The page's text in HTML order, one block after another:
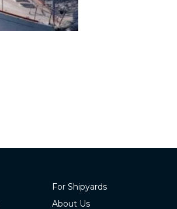
For Shipyards
About Us